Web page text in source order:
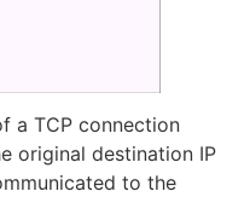
a TCP connection
original destination IP
to the